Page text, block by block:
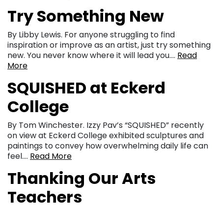
Try Something New
By Libby Lewis. For anyone struggling to find
inspiration or improve as an artist, just try something
new. You never know where it will lead you…. Read
More
SQUISHED at Eckerd
College
By Tom Winchester. Izzy Pav’s “SQUISHED” recently
on view at Eckerd College exhibited sculptures and
paintings to convey how overwhelming daily life can
feel…. Read More
Thanking Our Arts
Teachers